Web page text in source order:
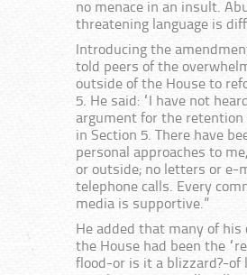
no menace in an insult.
threatening language is
Introducing the
told peers of the
outside of the House to
5. He said: “I have not
argument for the retention
in Section 5. There have
personal approaches to
or outside; no letters or e-
telephone calls. Every
media is supportive.”
He added that many of his
the House had been the
flood-or is it a blizzard?-of